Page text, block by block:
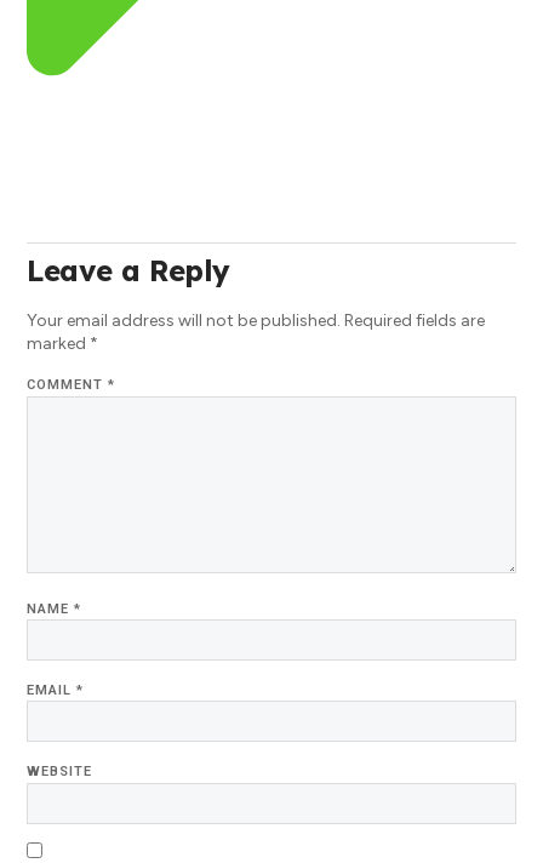
Leave a Reply
Your email address will not be published. Required fields are
marked *
COMMENT*
NAME*
EMAIL*
WEBSITE